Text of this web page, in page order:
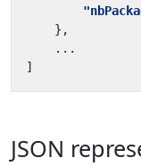
},
...
]
JSON